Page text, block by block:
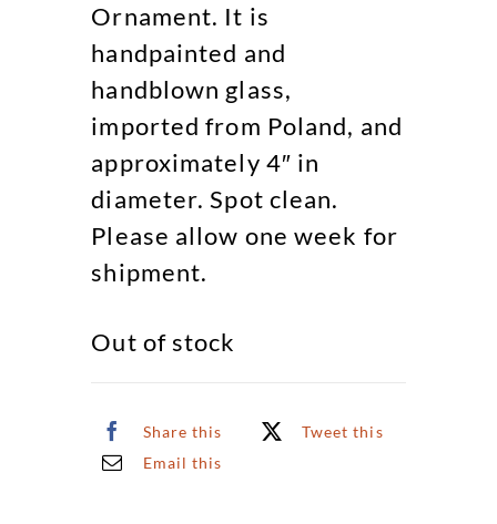
Ornament. It is
handpainted and
handblown glass,
imported from Poland, and
approximately 4″ in
diameter. Spot clean.
Please allow one week for
shipment.
Out of stock
Share this
Tweet this
Email this